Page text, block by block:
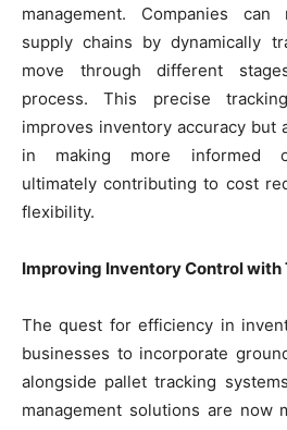
management. Companies
supply chains by dynamically
move through different
process. This precise
improves inventory accuracy but
in making more informed
ultimately contributing to cost
flexibility.
Improving Inventory Control with
The quest for efficiency in
businesses to incorporate
alongside pallet tracking
management solutions are now